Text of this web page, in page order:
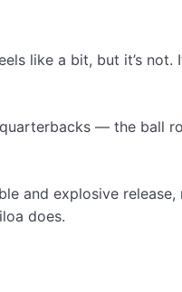
like a bit, but it’s not.
— the ball
and explosive
does.